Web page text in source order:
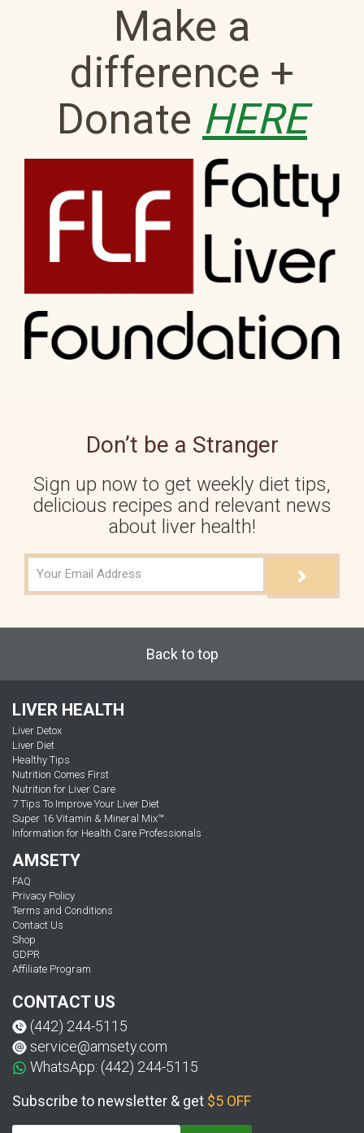
Make a
difference +
Donate HERE
Don’t be a Stranger
Sign up now to get weekly diet tips,
delicious recipes and relevant news
about liver health!
Back to top
LIVER HEALTH
Liver Detox
Liver Diet
Healthy Tips
Nutrition Comes First
Nutrition for Liver Care
7 Tips To Improve Your Liver Diet
Super 16 Vitamin & Mineral Mix™
Information for Health Care Professionals
AMSETY
FAQ
Privacy Policy
Terms and Conditions
Contact Us
Shop
GDPR
Affiliate Program
CONTACT US
(442) 244-5115
service@amsety.com
WhatsApp: (442) 244-5115
Subscribe to newsletter & get $5 OFF